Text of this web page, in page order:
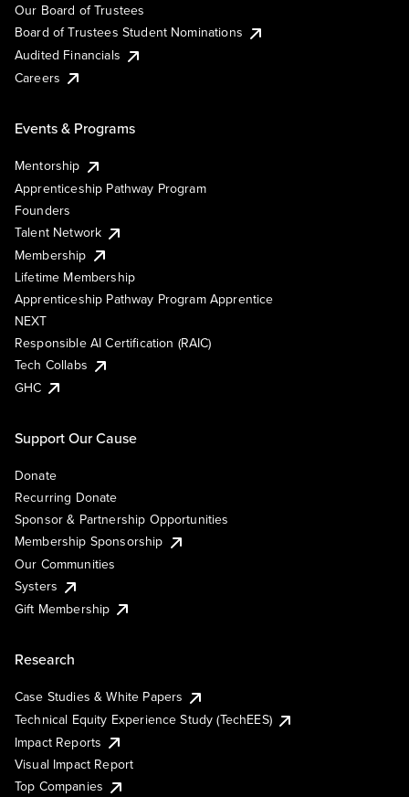
Our Board of Trustees
Board of Trustees Student Nominations
Audited Financials
Careers
Events & Programs
Mentorship
Apprenticeship Pathway Program
Founders
Talent Network
Membership
Lifetime Membership
Apprenticeship Pathway Program Apprentice
NEXT
Responsible AI Certification (RAIC)
Tech Collabs
GHC
Support Our Cause
Donate
Recurring Donate
Sponsor & Partnership Opportunities
Membership Sponsorship
Our Communities
Systers
Gift Membership
Research
Case Studies & White Papers
Technical Equity Experience Study (TechEES)
Impact Reports
Visual Impact Report
Top Companies